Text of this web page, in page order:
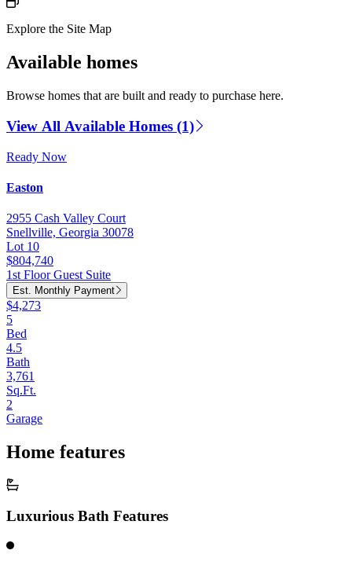
Explore the Site Map
Available homes
Browse homes that are built and ready to purchase here.
View All Available Homes (1)
Ready Now
Easton
2955 Cash Valley Court
Snellville, Georgia 30078
Lot 10
$804,740
1st Floor Guest Suite
Est. Monthly Payment
$4,273
5
Bed
4.5
Bath
3,761
Sq.Ft.
2
Garage
Home features
Luxurious Bath Features